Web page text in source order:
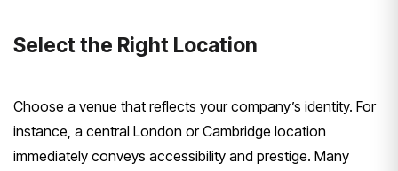
Select the Right Location
Choose a venue that reflects your company’s identity. For
instance, a central London or Cambridge location
immediately conveys accessibility and prestige. Many